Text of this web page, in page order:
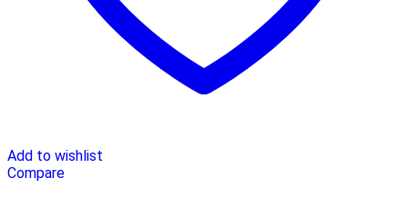
Add to wishlist
Compare